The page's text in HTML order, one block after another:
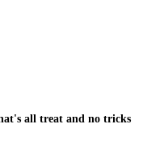
all treat and no tricks